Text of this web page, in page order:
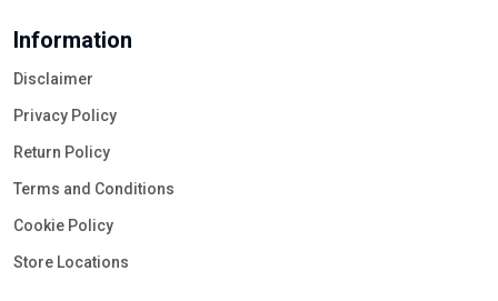
Information
Disclaimer
Privacy Policy
Return Policy
Terms and Conditions
Cookie Policy
Store Locations